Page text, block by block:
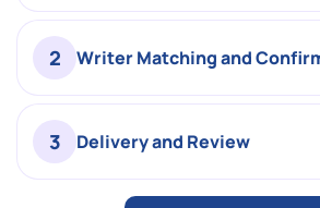
2 Writer Matching and
3 Delivery and Review